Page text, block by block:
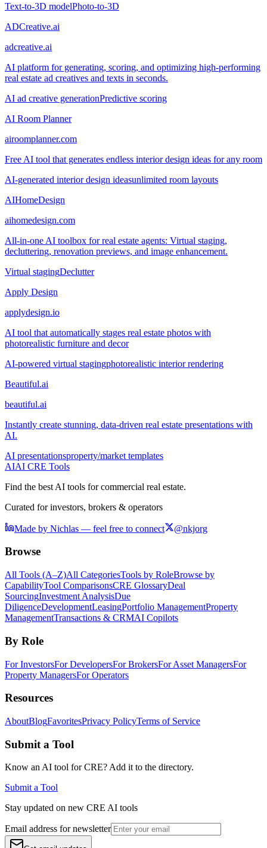
Text-to-3D modelPhoto-to-3D
ADCreative.ai
adcreative.ai
AI platform for generating, scoring, and optimizing high-performing
real estate ad creatives and texts in seconds.
AI ad creative generationPredictive scoring
AI Room Planner
airoomplanner.com
Free AI tool that generates endless interior design ideas for any room
AI-generated interior design ideasunlimited room layouts
AIHomeDesign
aihomedesign.com
All-in-one AI toolbox for real estate agents: Virtual staging,
decluttering, renovation previews, and image enhancement.
Virtual stagingDeclutter
Apply Design
applydesign.io
AI tool that automatically stages real estate photos with
photorealistic furniture and decor
AI-powered virtual stagingphotorealistic interior rendering
Beautiful.ai
beautiful.ai
Instantly create stunning, data-driven real estate presentations with
AI.
AI presentationsproperty/market templates
AIAI CRE Tools
Find the best AI tools for commercial real estate.
Curated for investors, brokers & operators
Made by Nichlas — feel free to connect @nkjorg
Browse
All Tools (A–Z)All CategoriesTools by RoleBrowse by
CapabilityTool ComparisonsCRE GlossaryDeal
SourcingInvestment AnalysisDue
DiligenceDevelopmentLeasingPortfolio ManagementProperty
ManagementTransactions & CRMAI Copilots
By Role
For InvestorsFor DevelopersFor BrokersFor Asset ManagersFor
Property ManagersFor Operators
Resources
AboutBlogFavoritesPrivacy PolicyTerms of Service
Submit a Tool
Know an AI tool for CRE? Add it to the directory.
Submit a Tool
Stay updated on new CRE AI tools
Email address for newsletter